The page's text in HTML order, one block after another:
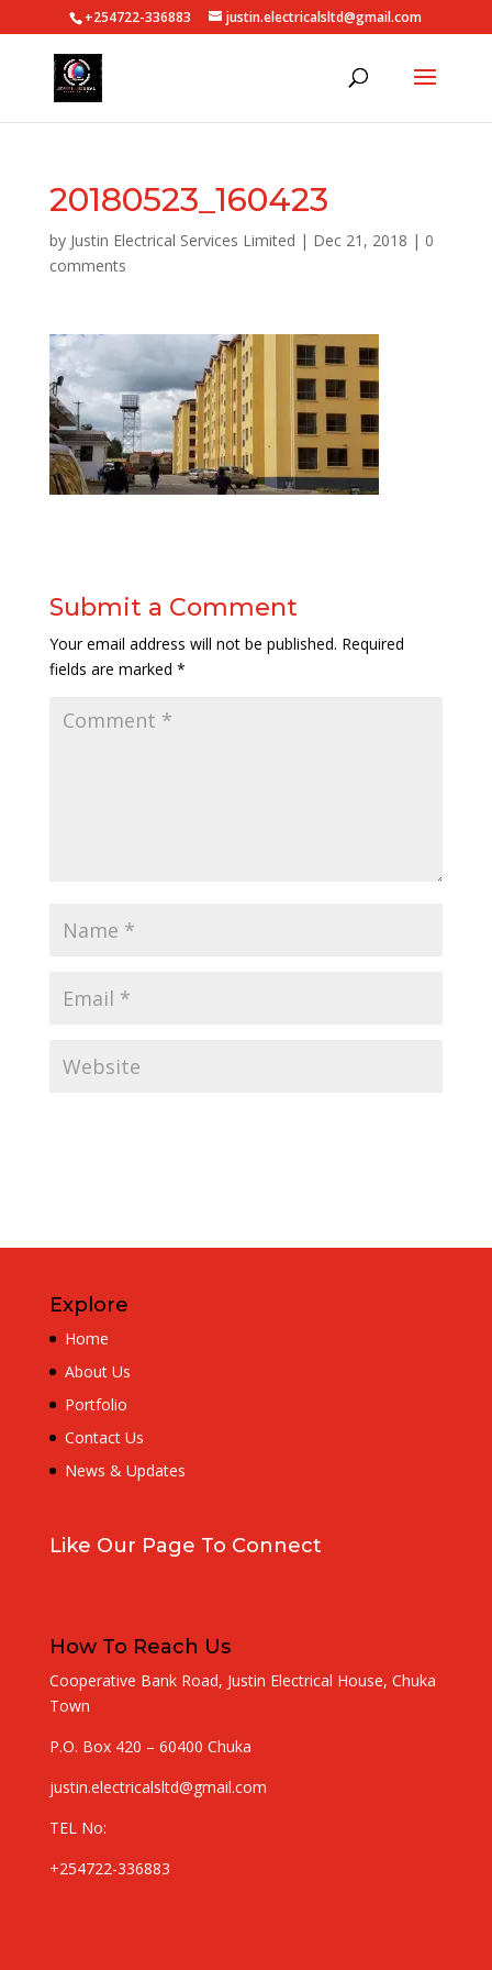
+254722-336883 justin.electricalsltd@gmail.com
20180523_160423
by Justin Electrical Services Limited | Dec 21, 2018 | 0
comments
Submit a Comment
Your email address will not be published. Required
fields are marked *
Explore
Home
About Us
Portfolio
Contact Us
News & Updates
Like Our Page To Connect
How To Reach Us
Cooperative Bank Road, Justin Electrical House, Chuka
Town
P.O. Box 420 – 60400 Chuka
justin.electricalsltd@gmail.com
TEL No:
+254722-336883